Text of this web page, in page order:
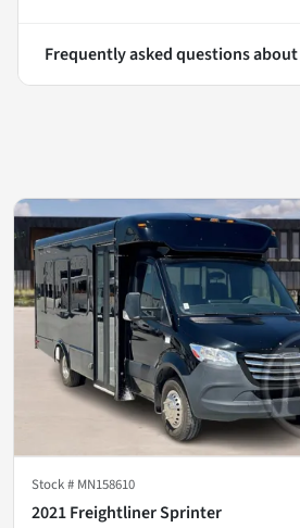
Frequently asked questions about
Stock # MN158610
2021 Freightliner Sprinter